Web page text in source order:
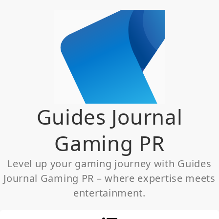
Guides Journal
Gaming PR
Level up your gaming journey with Guides
Journal Gaming PR – where expertise meets
entertainment.